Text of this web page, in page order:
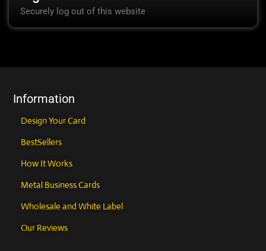
Securely log out of this website
Information
Design Your Card
BestSellers
How It Works
Metal Business Cards
Wholesale and White Label
Our Reviews